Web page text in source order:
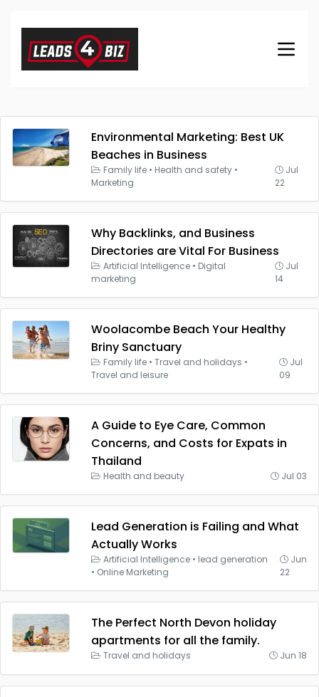
Environmental Marketing: Best UK
Beaches in Business
Family life • Health and safety •
Marketing
Jul
22
Why Backlinks, and Business
Directories are Vital For Business
Artificial Intelligence • Digital
marketing
Jul
14
Woolacombe Beach Your Healthy
Briny Sanctuary
Family life • Travel and holidays •
Travel and leisure
Jul
09
A Guide to Eye Care, Common
Concerns, and Costs for Expats in
Thailand
Health and beauty Jul 03
Lead Generation is Failing and What
Actually Works
Artificial Intelligence • lead generation
• Online Marketing
Jun
22
The Perfect North Devon holiday
apartments for all the family.
Travel and holidays Jun 18